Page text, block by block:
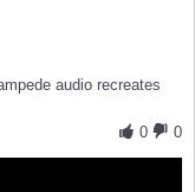
audio recreates
0
0